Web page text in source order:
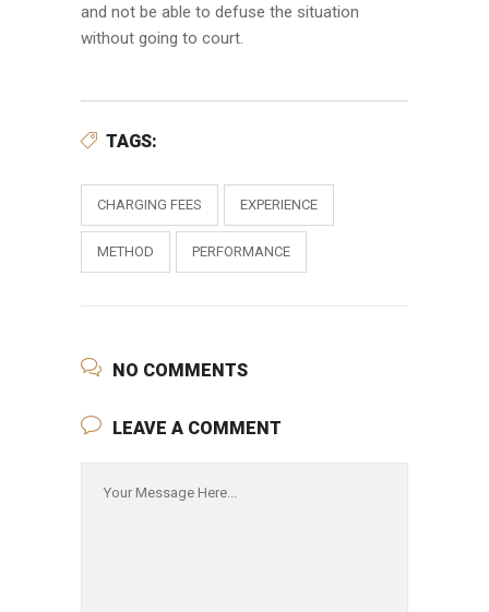
and not be able to defuse the situation
without going to court.
TAGS:
CHARGING FEES EXPERIENCE
METHOD PERFORMANCE
NO COMMENTS
LEAVE A COMMENT